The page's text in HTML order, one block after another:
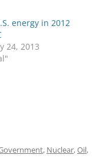
energy in 2012
24, 2013
, Nuclear,Oil,